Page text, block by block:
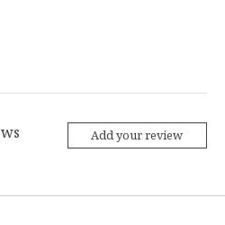
Add your review